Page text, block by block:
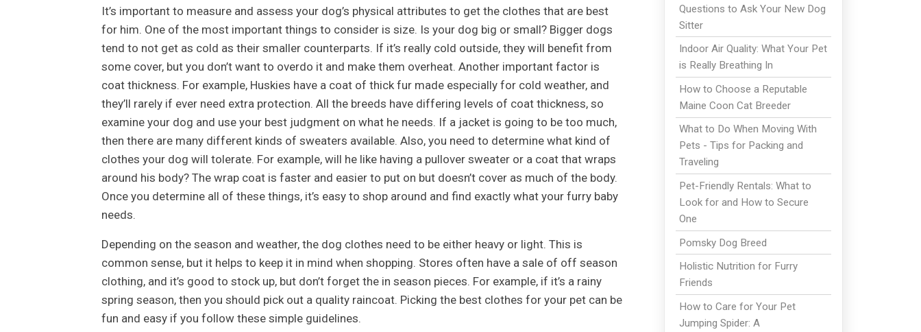
It’s important to measure and assess your dog’s physical attributes to get the clothes that are best
for him. One of the most important things to consider is size. Is your dog big or small? Bigger dogs
tend to not get as cold as their smaller counterparts. If it’s really cold outside, they will benefit from
some cover, but you don’t want to overdo it and make them overheat. Another important factor is
coat thickness. For example, Huskies have a coat of thick fur made especially for cold weather, and
they’ll rarely if ever need extra protection. All the breeds have differing levels of coat thickness, so
examine your dog and use your best judgment on what he needs. If a jacket is going to be too much,
then there are many different kinds of sweaters available. Also, you need to determine what kind of
clothes your dog will tolerate. For example, will he like having a pullover sweater or a coat that wraps
around his body? The wrap coat is faster and easier to put on but doesn’t cover as much of the body.
Once you determine all of these things, it’s easy to shop around and find exactly what your furry baby
needs.
Depending on the season and weather, the dog clothes need to be either heavy or light. This is
common sense, but it helps to keep it in mind when shopping. Stores often have a sale of off season
clothing, and it’s good to stock up, but don’t forget the in season pieces. For example, if it’s a rainy
spring season, then you should pick out a quality raincoat. Picking the best clothes for your pet can be
fun and easy if you follow these simple guidelines.
Questions to Ask Your New Dog
Sitter
Indoor Air Quality: What Your Pet
is Really Breathing In
How to Choose a Reputable
Maine Coon Cat Breeder
What to Do When Moving With
Pets - Tips for Packing and
Traveling
Pet-Friendly Rentals: What to
Look for and How to Secure
One
Pomsky Dog Breed
Holistic Nutrition for Furry
Friends
How to Care for Your Pet
Jumping Spider: A